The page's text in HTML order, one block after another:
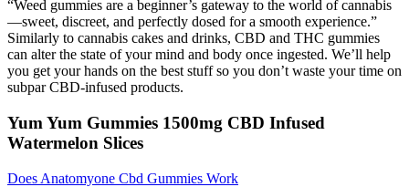
“Weed gummies are a beginner’s gateway to the world of cannabis
—sweet, discreet, and perfectly dosed for a smooth experience.”
Similarly to cannabis cakes and drinks, CBD and THC gummies
can alter the state of your mind and body once ingested. We’ll help
you get your hands on the best stuff so you don’t waste your time on
subpar CBD-infused products.
Yum Yum Gummies 1500mg CBD Infused
Watermelon Slices
Does Anatomyone Cbd Gummies Work